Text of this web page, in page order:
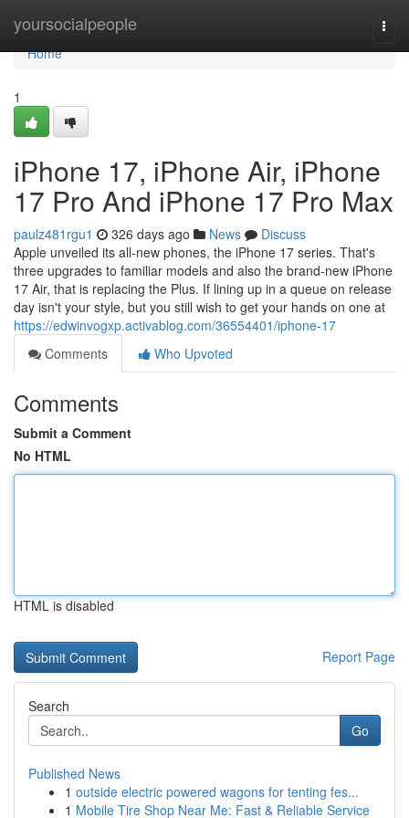
yoursocialpeople
Home
Home
1
iPhone 17, iPhone Air, iPhone
17 Pro And iPhone 17 Pro Max
paulz481rgu1 326 days ago News
Discuss
Apple unveiled its all-new phones, the iPhone 17 series. That's
three upgrades to familiar models and also the brand-new iPhone
17 Air, that is replacing the Plus. If lining up in a queue on release
day isn't your style, but you still wish to get your hands on one at
https://edwinvogxp.activablog.com/36554401/iphone-17
Comments
Who Upvoted
Comments
Submit a Comment
No HTML
HTML is disabled
Report Page
Search
Go
Published News
1 outside electric powered wagons for tenting fes...
1 Mobile Tire Shop Near Me: Fast & Reliable Service